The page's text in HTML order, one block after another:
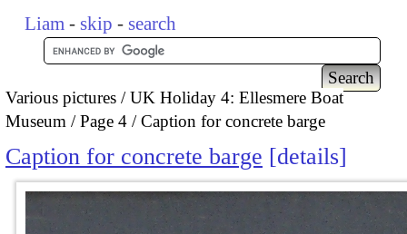
Liam - skip - search
Various pictures
UK Holiday 4: Ellesmere Boat
Museum
Page 4 Caption for concrete barge
Caption for concrete barge details